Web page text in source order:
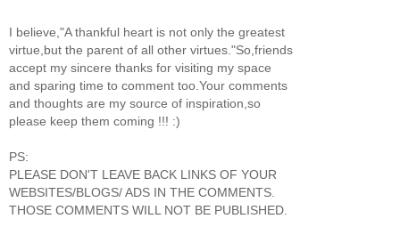
I believe,"A thankful heart is not only the greatest
virtue,but the parent of all other virtues."So,friends
accept my sincere thanks for visiting my space
and sparing time to comment too.Your comments
and thoughts are my source of inspiration,so
please keep them coming !!! :)
PS:
PLEASE DON'T LEAVE BACK LINKS OF YOUR
WEBSITES/BLOGS/ ADS IN THE COMMENTS.
THOSE COMMENTS WILL NOT BE PUBLISHED.